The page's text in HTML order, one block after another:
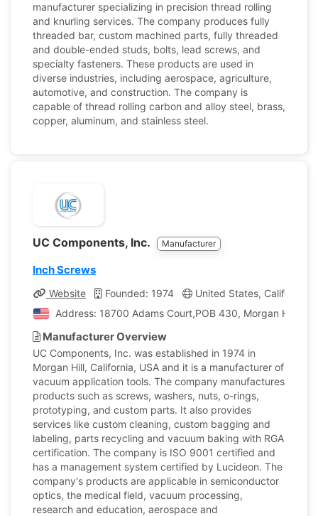
manufacturer specializing in precision thread rolling
and knurling services. The company produces fully
threaded bar, custom machined parts, fully threaded
and double-ended studs, bolts, lead screws, and
specialty fasteners. These products are used in
diverse industries, including aerospace, agriculture,
automotive, and construction. The company is
capable of thread rolling carbon and alloy steel, brass,
copper, aluminum, and stainless steel.
UC Components, Inc. Manufacturer
Inch Screws
Website Founded: 1974
United States, California
Address: 18700 Adams Court,POB 430, Morgan Hill,
Manufacturer Overview
UC Components, Inc. was established in 1974 in
Morgan Hill, California, USA and it is a manufacturer of
vacuum application tools. The company manufactures
products such as screws, washers, nuts, o-rings,
prototyping, and custom parts. It also provides
services like custom cleaning, custom bagging and
labeling, parts recycling and vacuum baking with RGA
certification. The company is ISO 9001 certified and
has a management system certified by Lucideon. The
company's products are applicable in semiconductor
optics, the medical field, vacuum processing,
research and education, aerospace and